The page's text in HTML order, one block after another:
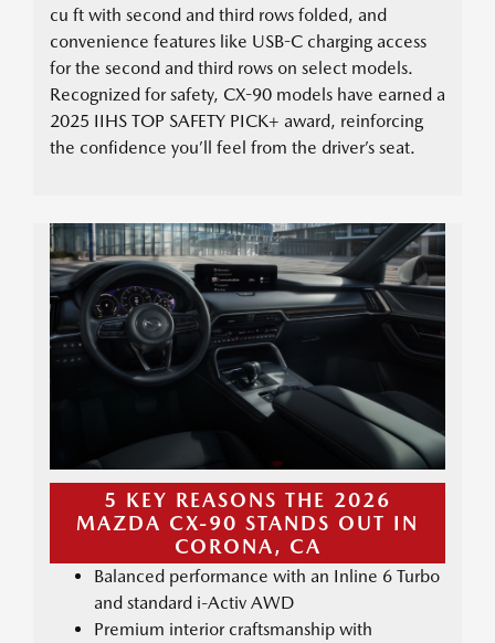
cu ft with second and third rows folded, and
convenience features like USB-C charging access
for the second and third rows on select models.
Recognized for safety, CX-90 models have earned a
2025 IIHS TOP SAFETY PICK+ award, reinforcing
the confidence you’ll feel from the driver’s seat.
5 KEY REASONS THE 2026
MAZDA CX-90 STANDS OUT IN
CORONA, CA
Balanced performance with an Inline 6 Turbo
and standard i-Activ AWD
Premium interior craftsmanship with